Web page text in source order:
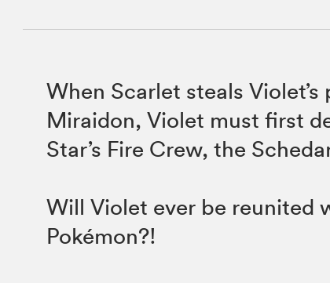
When Scarlet steals Violet’s
Miraidon, Violet must first
Star’s Fire Crew, the
Will Violet ever be reunited
Pokémon?!